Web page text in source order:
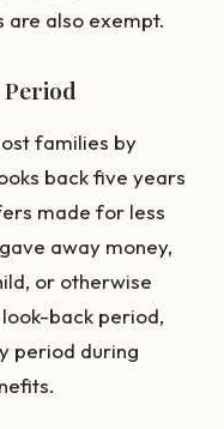
are also exempt.
families by
back five years
made for less
away money,
or otherwise
back period,
period during